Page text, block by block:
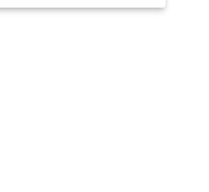
2027 budget